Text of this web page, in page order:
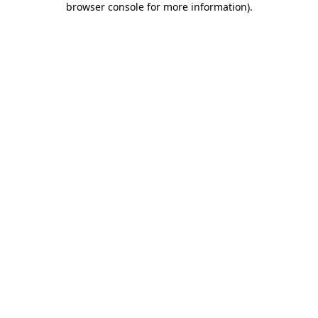
browser console for more information).